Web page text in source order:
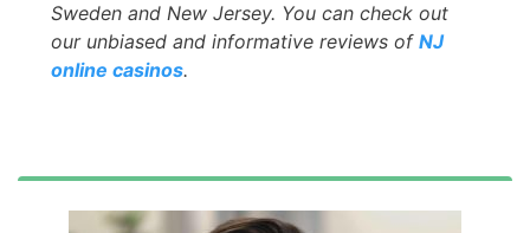
Sweden and New Jersey. You can check out
our unbiased and informative reviews of NJ
online casinos.